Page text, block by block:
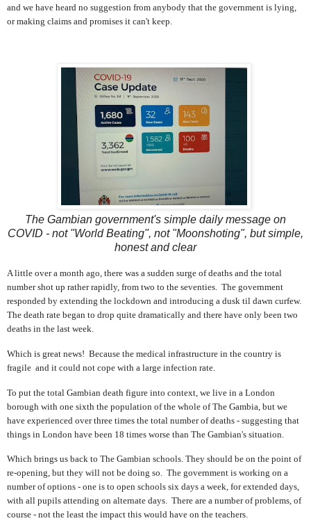
and we have heard no suggestion from anybody that the government is lying,
or making claims and promises it can't keep.
The Gambian government's simple daily message on
COVID - not "World Beating", not "Moonshoting", but simple,
honest and clear
A little over a month ago, there was a sudden surge of deaths and the total
number shot up rather rapidly, from two to the seventies. The government
responded by extending the lockdown and introducing a dusk til dawn curfew.
The death rate began to drop quite dramatically and there have only been two
deaths in the last week.
Which is great news! Because the medical infrastructure in the country is
fragile and it could not cope with a large infection rate.
To put the total Gambian death figure into context, we live in a London
borough with one sixth the population of the whole of The Gambia, but we
have experienced over three times the total number of deaths - suggesting that
things in London have been 18 times worse than The Gambian's situation.
Which brings us back to The Gambian schools. They should be on the point of
re-opening, but they will not be doing so. The government is working on a
number of options - one is to open schools six days a week, for extended days,
with all pupils attending on alternate days. There are a number of problems, of
course - not the least the impact this would have on the teachers.